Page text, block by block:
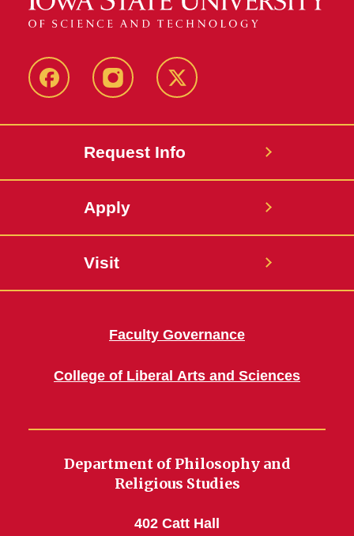
FacebookInstagram Twitter
Request Info
Apply
Visit
Faculty Governance
College of Liberal Arts and Sciences
Department of Philosophy and
Religious Studies
402 Catt Hall